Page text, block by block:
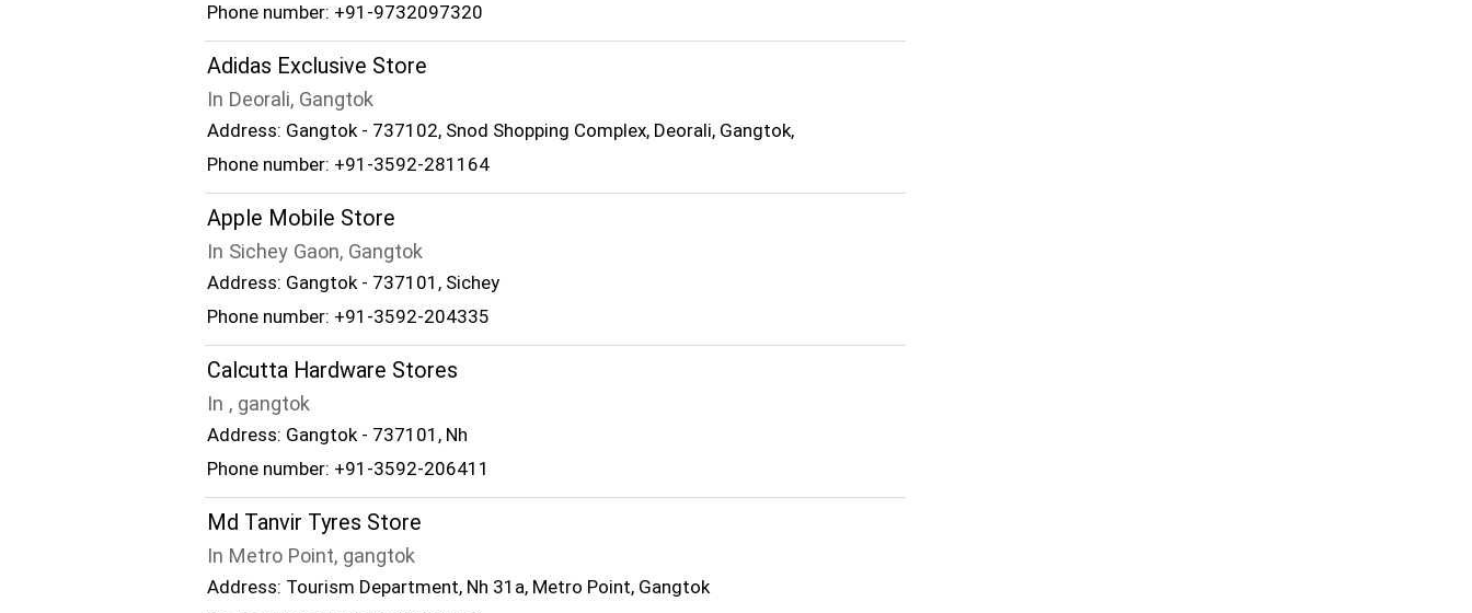
Phone number: +91-9732097320
Adidas Exclusive Store
In Deorali, Gangtok
Address: Gangtok - 737102, Snod Shopping Complex, Deorali, Gangtok,
Phone number: +91-3592-281164
Apple Mobile Store
In Sichey Gaon, Gangtok
Address: Gangtok - 737101, Sichey
Phone number: +91-3592-204335
Calcutta Hardware Stores
In , gangtok
Address: Gangtok - 737101, Nh
Phone number: +91-3592-206411
Md Tanvir Tyres Store
In Metro Point, gangtok
Address: Tourism Department, Nh 31a, Metro Point, Gangtok